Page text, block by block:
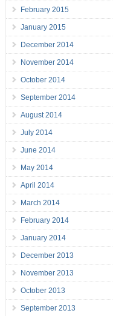
February 2015
January 2015
December 2014
November 2014
October 2014
September 2014
August 2014
July 2014
June 2014
May 2014
April 2014
March 2014
February 2014
January 2014
December 2013
November 2013
October 2013
September 2013